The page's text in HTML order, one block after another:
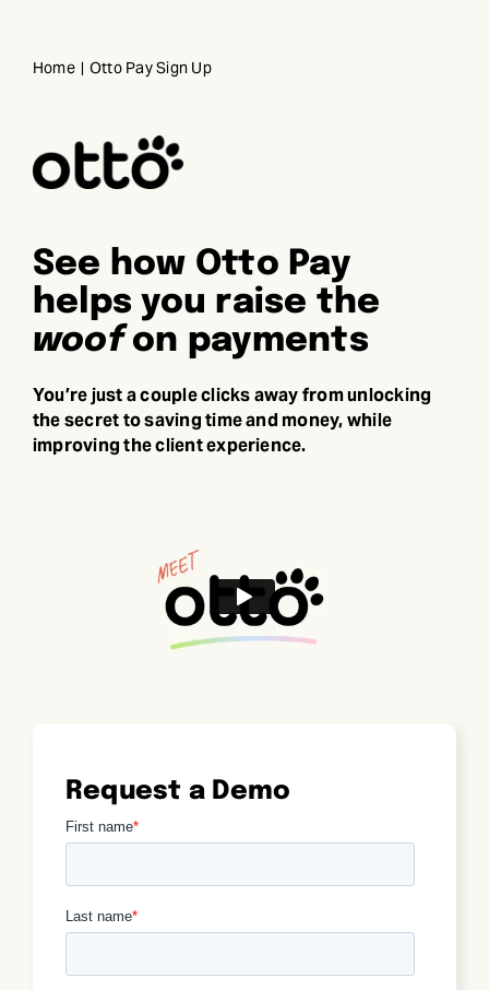
content
Home Otto Pay Sign Up
See how Otto Pay
helps you raise the
woofon payments
You’re just a couple clicks away from unlocking
the secret to saving time and money, while
improving the client experience.
Request a Demo